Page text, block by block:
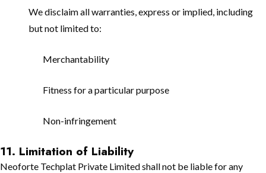
We disclaim all warranties, express or implied, including
but not limited to:
Merchantability
Fitness for a particular purpose
Non-infringement
11. Limitation of Liability
Neoforte Techplat Private Limited shall not be liable for any